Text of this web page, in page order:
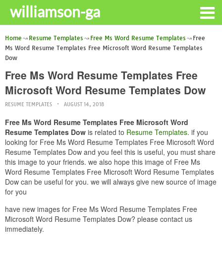
williamson-ga
Home Resume Templates Free Ms Word Resume Templates
Free
Ms Word Resume Templates Free Microsoft Word Resume Templates
Dow
Free Ms Word Resume Templates Free
Microsoft Word Resume Templates Dow
RESUME TEMPLATES AUGUST 14, 2018
Free Ms Word Resume Templates Free Microsoft Word
Resume Templates Dow is related to Resume Templates. if you
looking for Free Ms Word Resume Templates Free Microsoft Word
Resume Templates Dow and you feel this is useful, you must share
this image to your friends. we also hope this image of Free Ms
Word Resume Templates Free Microsoft Word Resume Templates
Dow can be useful for you. we will always give new source of image
for you
have new images for Free Ms Word Resume Templates Free
Microsoft Word Resume Templates Dow? please contact us
immediately.